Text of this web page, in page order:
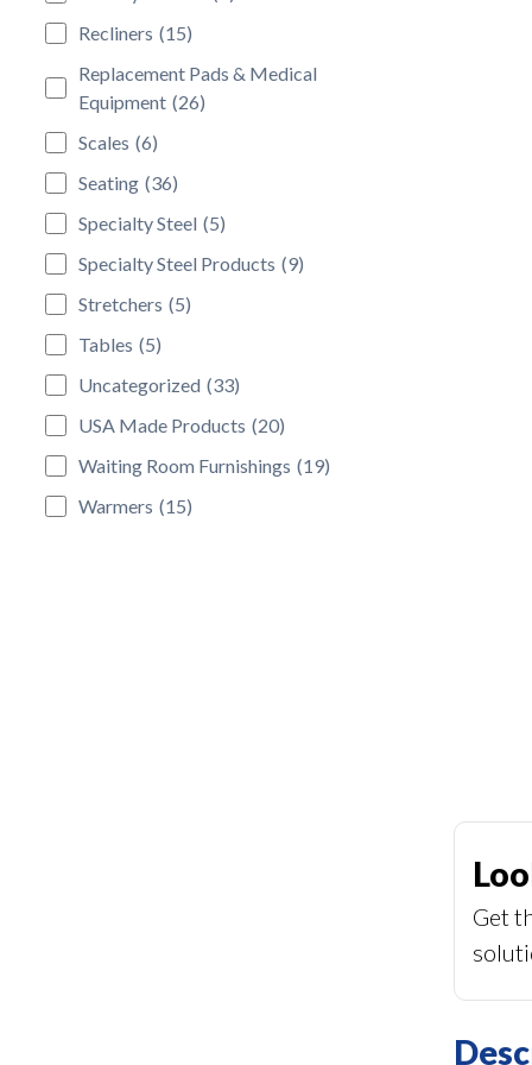
Get
Recliners (15)
Replacement Pads & Medical
Equipment (26)
Scales (6)
Seating (36)
Specialty Steel (5)
Specialty Steel Products (9)
Stretchers (5)
Tables (5)
Uncategorized (33)
USA Made Products (20)
Waiting Room Furnishings (19)
Warmers (15)